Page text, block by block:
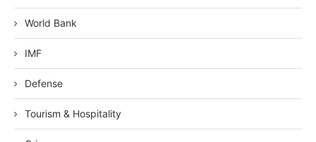
World Bank
IMF
Defense
Tourism & Hospitality